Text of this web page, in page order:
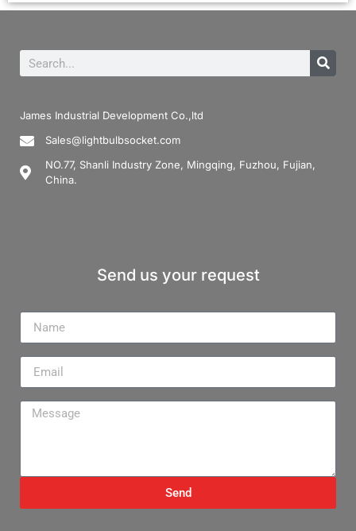
James Industrial Development Co.,ltd
Sales@lightbulbsocket.com
NO.77, Shanli Industry Zone, Mingqing, Fuzhou, Fujian,
China.
Send us your request
Send